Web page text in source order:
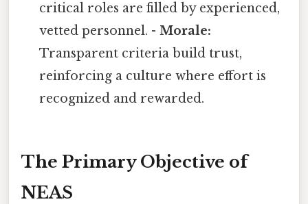
critical roles are filled by experienced,
vetted personnel. -Morale:
Transparent criteria build trust,
reinforcing a culture where effort is
recognized and rewarded.
The Primary Objective of
NEAS